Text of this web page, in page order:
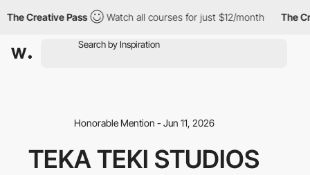
Creative Pass Watch all courses for just $12/month The
Honorable Mention - Jun 11, 2026
TEKA TEKI STUDIOS